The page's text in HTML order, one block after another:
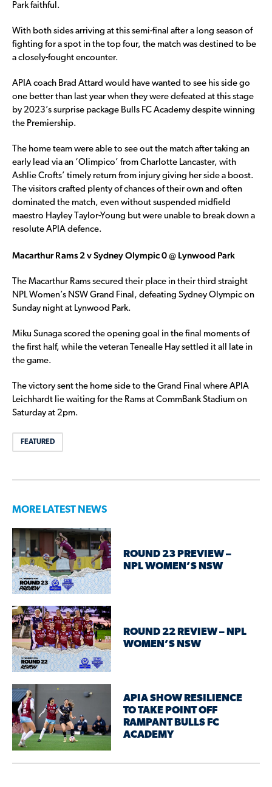
Park faithful.
With both sides arriving at this semi-final after a long season of
fighting for a spot in the top four, the match was destined to be
a closely-fought encounter.
APIA coach Brad Attard would have wanted to see his side go
one better than last year when they were defeated at this stage
by 2023’s surprise package Bulls FC Academy despite winning
the Premiership.
The home team were able to see out the match after taking an
early lead via an ‘Olimpico’ from Charlotte Lancaster, with
Ashlie Crofts’ timely return from injury giving her side a boost.
The visitors crafted plenty of chances of their own and often
dominated the match, even without suspended midfield
maestro Hayley Taylor-Young but were unable to break down a
resolute APIA defence.
Macarthur Rams 2 v Sydney Olympic 0 @ Lynwood Park
The Macarthur Rams secured their place in their third straight
NPL Women’s NSW Grand Final, defeating Sydney Olympic on
Sunday night at Lynwood Park.
Miku Sunaga scored the opening goal in the final moments of
the first half, while the veteran Tenealle Hay settled it all late in
the game.
The victory sent the home side to the Grand Final where APIA
Leichhardt lie waiting for the Rams at CommBank Stadium on
Saturday at 2pm.
FEATURED
MORE LATEST NEWS
ROUND 23 PREVIEW –
NPL WOMEN’S NSW
ROUND 22 REVIEW – NPL
WOMEN’S NSW
APIA SHOW RESILIENCE
TO TAKE POINT OFF
RAMPANT BULLS FC
ACADEMY